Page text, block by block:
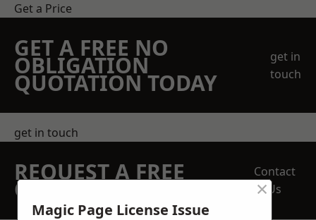
Get a Price
GET A FREE NO
OBLIGATION
QUOTATION TODAY
get in
touch
get in touch
REQUEST A FREE
QUOTE
Contact
Us
Magic Page License Issue
×